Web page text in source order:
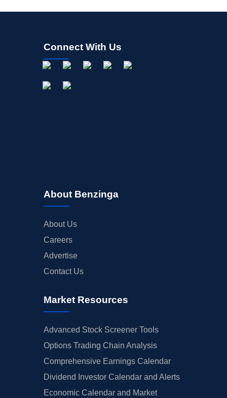
Connect With Us
About Benzinga
About Us
Careers
Advertise
Contact Us
Market Resources
Advanced Stock Screener Tools
Options Trading Chain Analysis
Comprehensive Earnings Calendar
Dividend Investor Calendar and Alerts
Economic Calendar and Market